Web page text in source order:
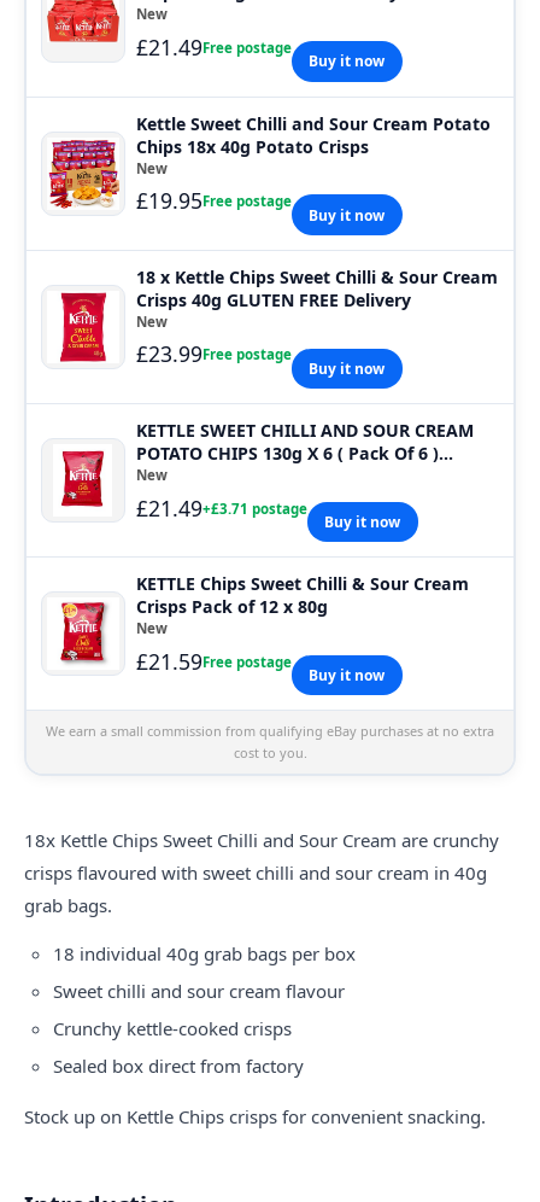
New
£21.49Free postage
Buy it now
Kettle Sweet Chilli and Sour Cream Potato
Chips 18x 40g Potato Crisps
New
£19.95Free postage
Buy it now
18 x Kettle Chips Sweet Chilli & Sour Cream
Crisps 40g GLUTEN FREE Delivery
New
£23.99Free postage
Buy it now
KETTLE SWEET CHILLI AND SOUR CREAM
POTATO CHIPS 130g X 6 ( Pack Of 6 )
Bargain P
New
£21.49+£3.71 postage
Buy it now
KETTLE Chips Sweet Chilli & Sour Cream
Crisps Pack of 12 x 80g
New
£21.59Free postage
Buy it now
We earn a small commission from qualifying eBay purchases at no extra
cost to you.
18x Kettle Chips Sweet Chilli and Sour Cream are crunchy
crisps flavoured with sweet chilli and sour cream in 40g
grab bags.
18 individual 40g grab bags per box
Sweet chilli and sour cream flavour
Crunchy kettle-cooked crisps
Sealed box direct from factory
Stock up on Kettle Chips crisps for convenient snacking.